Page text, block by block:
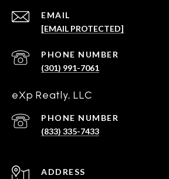
EMAIL
[EMAIL PROTECTED]
PHONE NUMBER
(301) 991-7061
eXp Reatly, LLC
PHONE NUMBER
(833) 335-7433
ADDRESS